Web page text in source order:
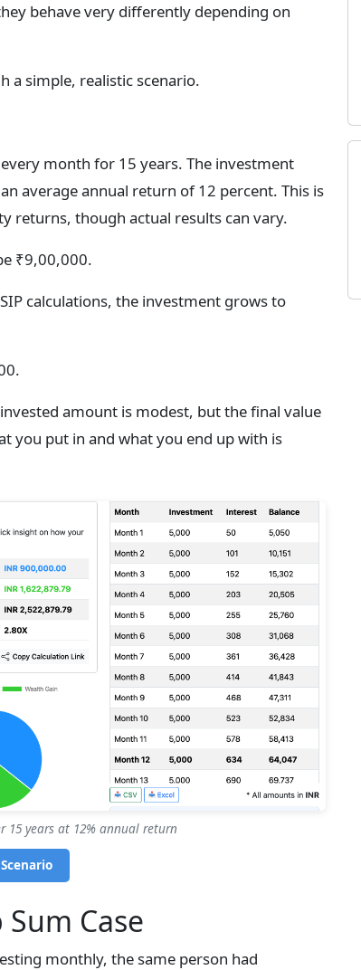
behave very differently depending on
a simple, realistic scenario.
month for 15 years. The investment
average annual return of 12 percent. This is
returns, though actual results can vary.
₹9,00,000.
calculations, the investment grows to
amount is modest, but the final value
you put in and what you end up with is
15 years at 12% annual return
Case
monthly, the same person had